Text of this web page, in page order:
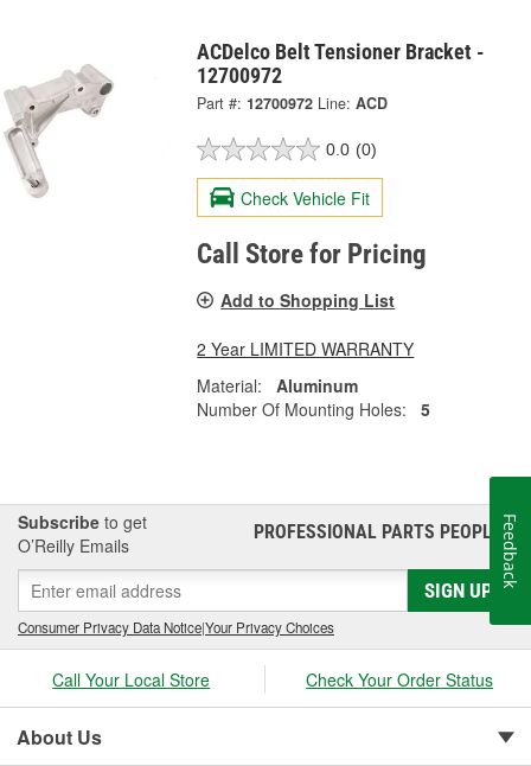
ACDelco Belt Tensioner Bracket -
12700972
Part #: 12700972 Line: ACD
0.0 (0)
Check Vehicle Fit
Call Store for Pricing
Add to Shopping List
2 Year LIMITED WARRANTY
Material:
Aluminum
Number Of Mounting Holes:
5
Subscribe to get
O’Reilly Emails
PROFESSIONAL PARTS PEOPLE®
SIGN UP
Consumer Privacy Data Notice|Your Privacy Choices
Call Your Local Store Check Your Order Status
About Us
Feedback